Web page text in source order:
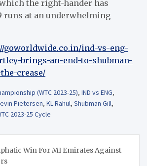
the right-hander has
runs at an underwhelming
goworldwide.co.in/ind-vs-eng-
brings-an-end-to-shubman-
crease/
(WTC 2023-25), IND vs ENG,
Pietersen, KL Rahul, Shubman Gill,
2023-25 Cycle
Win For MI Emirates Against